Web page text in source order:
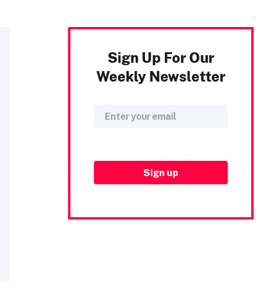
Sign Up For Our
Weekly Newsletter